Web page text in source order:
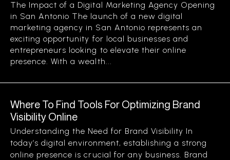
The Impact of a Digital Marketing Agency Opening
in San Antonio The launch of a new digital
marketing agency in San Antonio represents an
exciting opportunity for local businesses and
entrepreneurs looking to elevate their online
presence. With a wealth...
Where To Find Tools For Optimizing Brand
Visibility Online
Understanding the Need for Brand Visibility In
today’s digital environment, establishing a strong
online presence is crucial for any business. Brand